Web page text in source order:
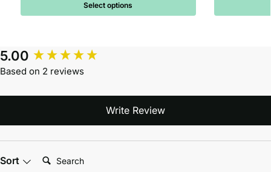
Select options
5.00
Based on 2 reviews
Write Review
Sort Search: